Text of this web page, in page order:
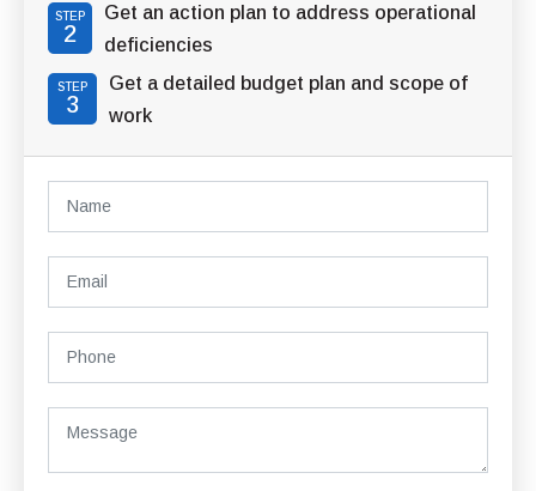
STEP
2
Get an action plan to address operational
deficiencies
STEP
3
Get a detailed budget plan and scope of
work